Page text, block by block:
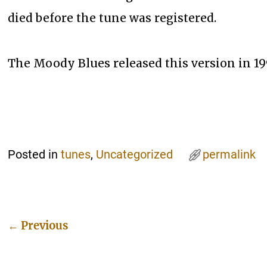
died before the tune was registered.
The Moody Blues released this version in
Posted in tunes, Uncategorized permalink
← Previous